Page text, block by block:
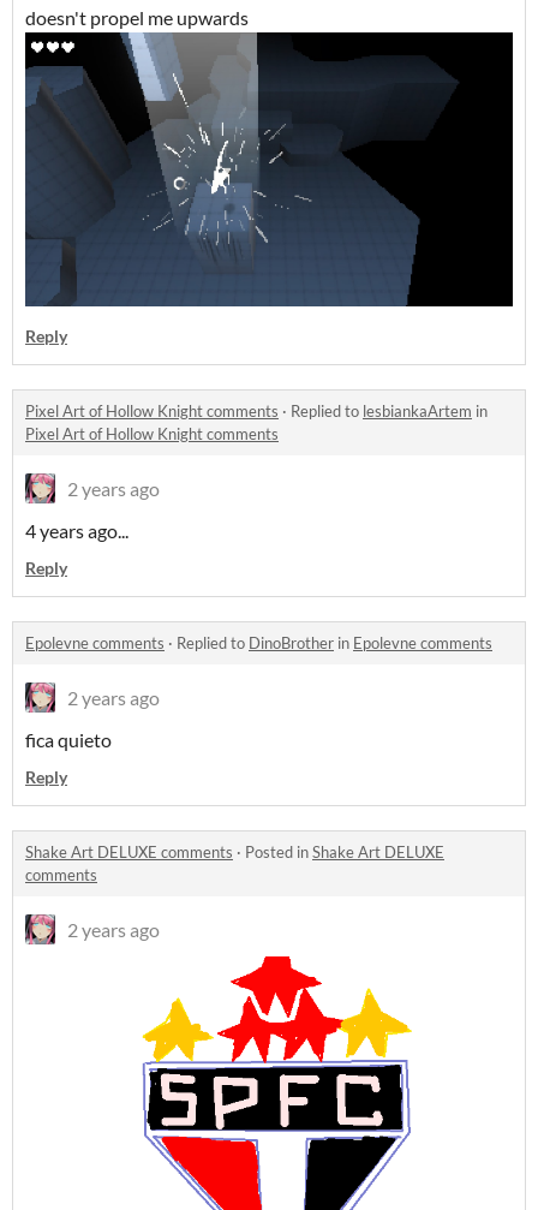
doesn't propel me upwards
Reply
Pixel Art of Hollow Knight comments · Replied to lesbiankaArtem in
Pixel Art of Hollow Knight comments
2 years ago
4 years ago...
Reply
Epolevne comments · Replied to DinoBrother in Epolevne comments
2 years ago
fica quieto
Reply
Shake Art DELUXE comments · Posted inShake Art DELUXE
comments
2 years ago